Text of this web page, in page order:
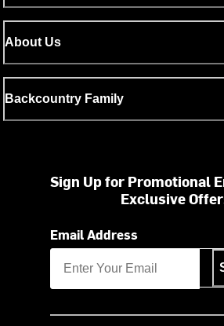
About Us
Backcountry Family
Sign Up for Promotional
Exclusive
Email Address